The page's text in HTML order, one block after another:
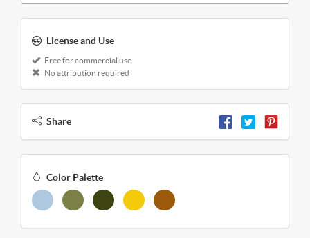
License and Use
Free for commercial use
No attribution required
Share
Color Palette